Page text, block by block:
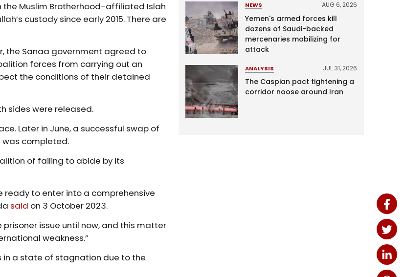
Muslim Brotherhood-affiliated Islah
custody since early 2015. There are
the Sanaa government agreed to
forces from carrying out an
the conditions of their detained
sides were released.
Later in June, a successful swap of
completed.
of failing to abide by its
ready to enter into a comprehensive
said on 3 October 2023.
issue until now, and this matter
weakness.”
in a state of stagnation due to the
NEWS AUG 6, 2026
Yemen's armed forces kill
dozens of Saudi-backed
mercenaries mobilizing for
attack
ANALYSIS JUL 31, 2026
The Caspian pact tightening a
corridor noose around Iran